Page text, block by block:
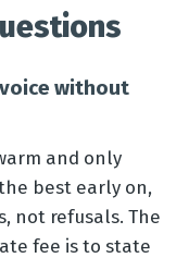
without
and only
best early on,
not refusals. The
fee is to state